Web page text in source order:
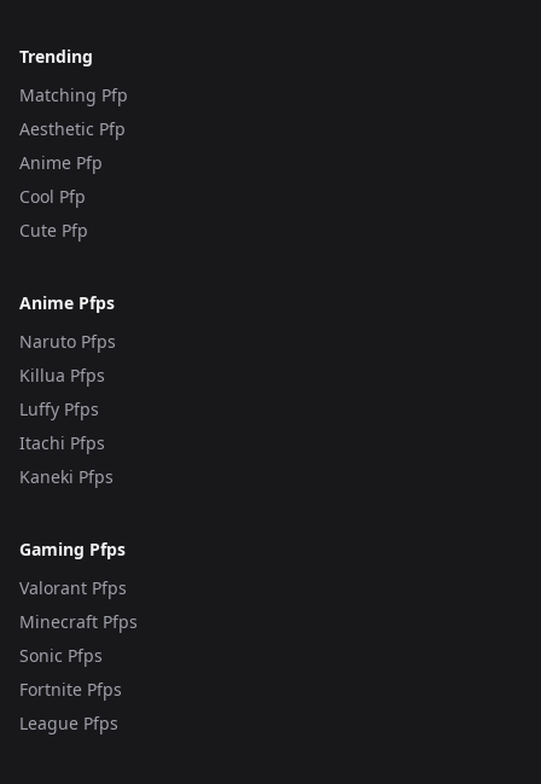
Trending
Matching Pfp
Aesthetic Pfp
Anime Pfp
Cool Pfp
Cute Pfp
Anime Pfps
Naruto Pfps
Killua Pfps
Luffy Pfps
Itachi Pfps
Kaneki Pfps
Gaming Pfps
Valorant Pfps
Minecraft Pfps
Sonic Pfps
Fortnite Pfps
League Pfps